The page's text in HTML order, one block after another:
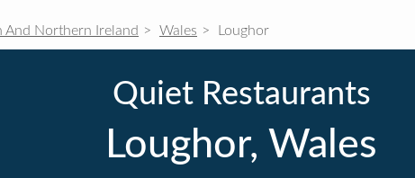
And Northern Ireland Wales Loughor
Quiet Restaurants
Loughor, Wales